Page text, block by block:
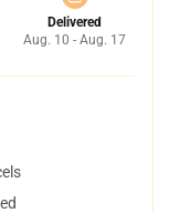
Delivered
Aug. 10 - Aug. 17